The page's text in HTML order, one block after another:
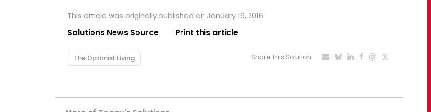
This article was originally published on January 19, 2016
Solutions News Source Print this article
The Optimist Living Share This Solution